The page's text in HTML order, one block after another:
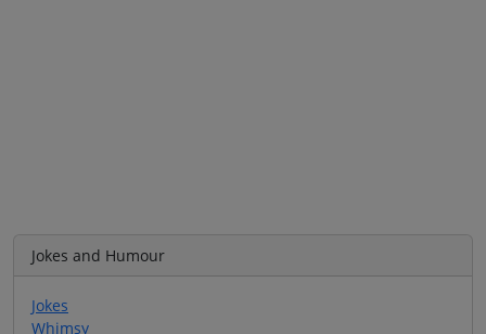
Jokes and Humour
Jokes
Whimsy